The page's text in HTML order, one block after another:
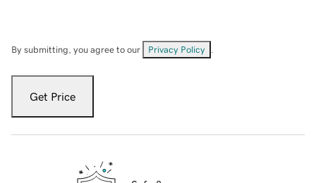
By submitting, you agree to our Privacy Policy
Get Price